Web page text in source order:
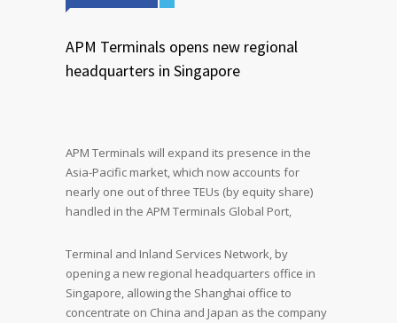
APM Terminals opens new regional
headquarters in Singapore
APM Terminals will expand its presence in the
Asia-Pacific market, which now accounts for
nearly one out of three TEUs (by equity share)
handled in the APM Terminals Global Port,
Terminal and Inland Services Network, by
opening a new regional headquarters office in
Singapore, allowing the Shanghai office to
concentrate on China and Japan as the company